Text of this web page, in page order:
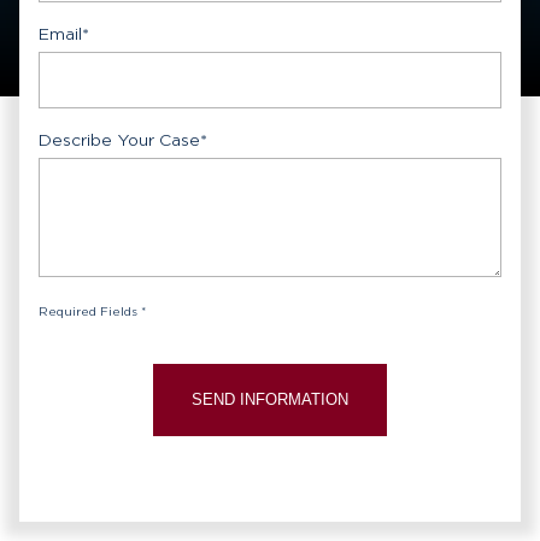
Email*
Describe Your Case*
Required Fields *